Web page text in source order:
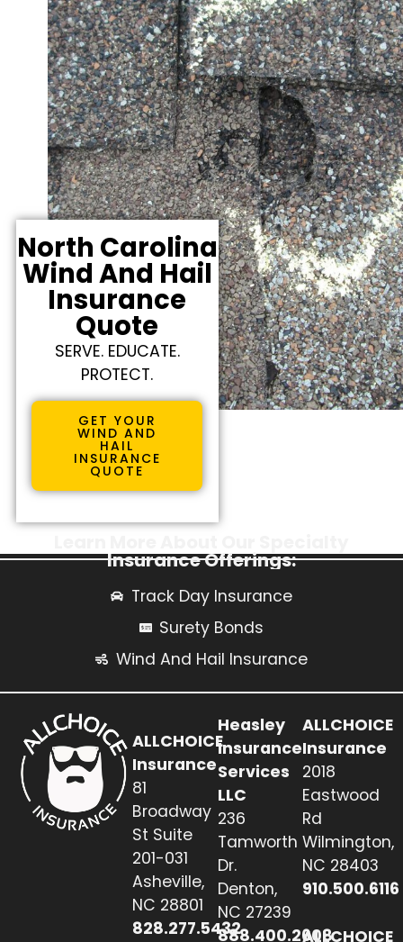
North Carolina
Wind And Hail
Insurance
Quote
SERVE. EDUCATE.
PROTECT.
GET YOUR
WIND AND
HAIL
INSURANCE
QUOTE
Insurance Offerings:
Track Day Insurance
Surety Bonds
Wind And Hail Insurance
ALLCHOICE
Insurance
81
Broadway
St Suite
201-031
Asheville,
NC 28801
828.277.5432
Heasley
Insurance
Services
LLC
236
Tamworth
Dr.
Denton,
NC 27239
888.400.2608
ALLCHOICE
Insurance
2018
Eastwood
Rd
Wilmington,
NC 28403
910.500.6116
ALLCHOICE